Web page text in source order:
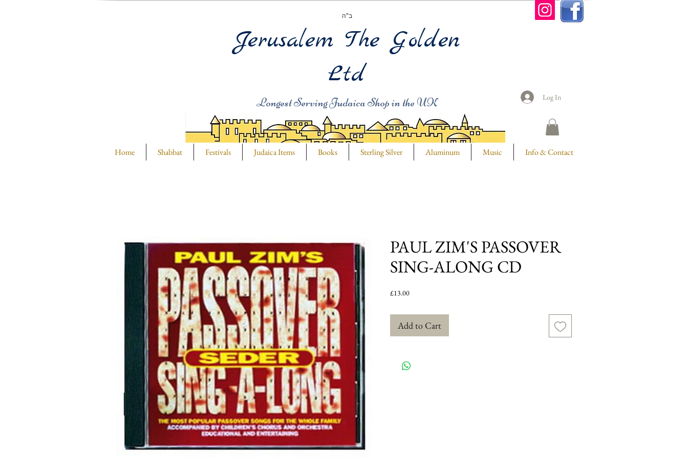
ב"ה
Longest Serving Judaica Shop in the UK
Jerusalem The Golden
Ltd
Log In
Home Shabbat Festivals Judaica Items Books Sterling Silver Aluminum Music Info & Contact
PAUL ZIM'S PASSOVER
SING-ALONG CD
£13.00Price
Add to Cart